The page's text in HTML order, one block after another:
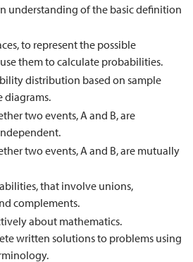
understanding of the basic definition
to represent the possible
them to calculate probabilities.
distribution based on sample
diagrams.
two events, A and B, are
two events, A and B, are mutually
that involve unions,
complements.
about mathematics.
written solutions to problems using